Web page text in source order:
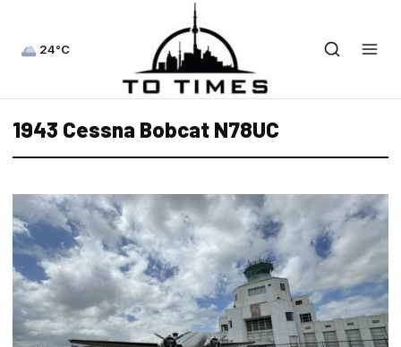
24°C
1943 Cessna Bobcat N78UC